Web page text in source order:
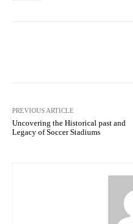
PREVIOUS ARTICLE
Uncovering the Historical past and
Legacy of Soccer Stadiums